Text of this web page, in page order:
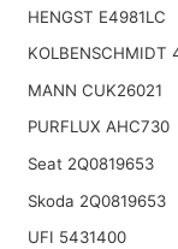
HENGST E4981LC
KOLBENSCHMIDT
MANN CUK26021
PURFLUX AHC730
Seat 2Q0819653
Skoda 2Q0819653
UFI 5431400